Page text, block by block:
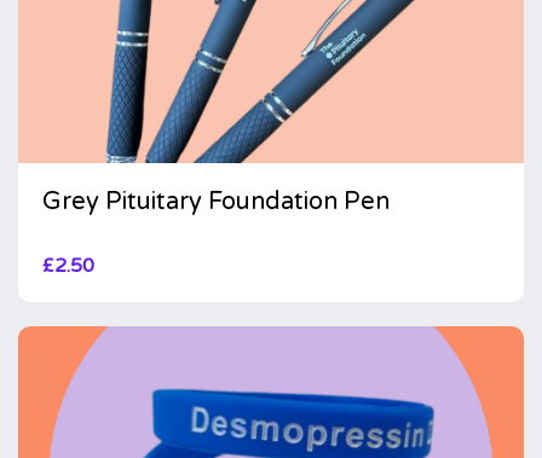
Grey Pituitary Foundation Pen
£2.50